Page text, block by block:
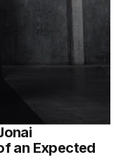
an Expected